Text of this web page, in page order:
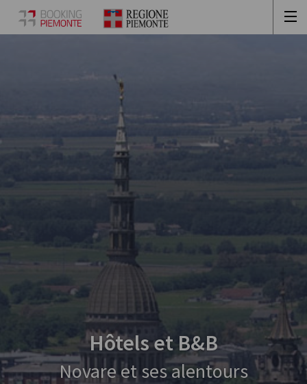
Hôtels et B&B
Novare et ses alentours